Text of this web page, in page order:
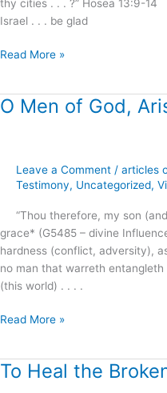
thy cities . . . ?” Hosea 13:9-
Israel . . . be glad
Read More »
O Men of God,
Leave a Comment / articles
Testimony, Uncategorized,
“Thou therefore, my son
grace* (G5485 – divine
hardness (conflict, adversity),
no man that warreth
(this world) . . . .
O
Arise
Read More »
To Heal the
To